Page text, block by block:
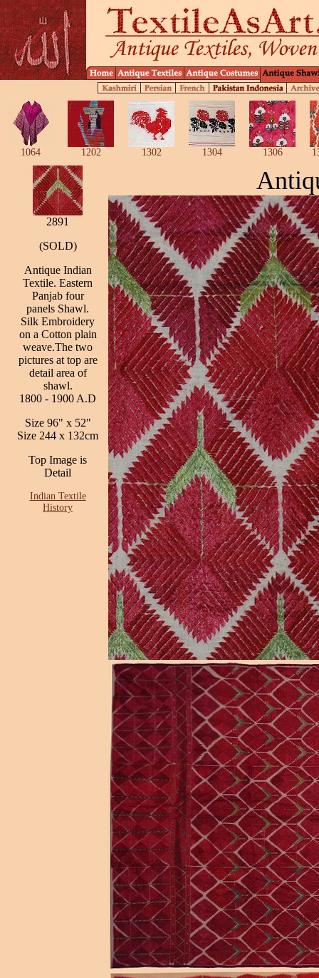
1064 1202 1302 1304 1306
2891
(SOLD)
Antique Indian
Textile. Eastern
Panjab four
panels Shawl.
Silk Embroidery
on a Cotton plain
weave.The two
pictures at top are
detail area of
shawl.
1800 - 1900 A.D
Size 96" x 52"
Size 244 x 132cm
Top Image is
Detail
Indian Textile
History